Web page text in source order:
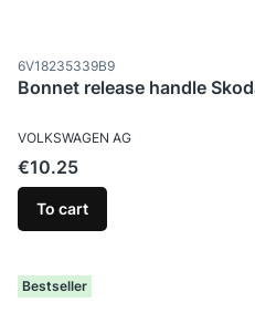
Product code
6V18235339B9
Bonnet release handle
MANUFACTURER
VOLKSWAGEN AG
Price
€10.25
To cart
Bestseller